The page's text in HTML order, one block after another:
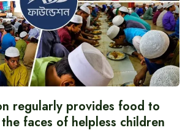
regularly provides food to
faces of helpless children